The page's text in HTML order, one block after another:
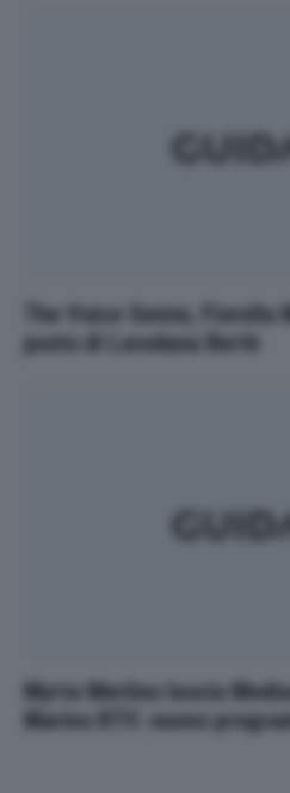
The Voice Senior, Fiorella
posto di Loredana Bertè
Myrta Merlino lascia
Marino RTV: nuovo